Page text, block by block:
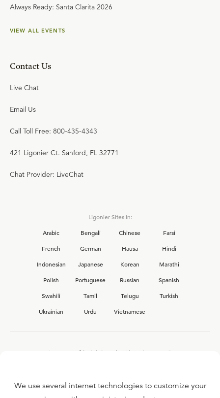
Always Ready: Santa Clarita 2026
VIEW ALL EVENTS
Contact Us
Live Chat
Email Us
Call Toll Free: 800-435-4343
421 Ligonier Ct. Sanford, FL 32771
Chat Provider: LiveChat
Ligonier Sites in:
Arabic
Bengali Chinese
Farsi
French
German Hausa
Hindi
Indonesian
Japanese Korean
Marathi
Polish
Portuguese Russian
Spanish
Swahili
Tamil Telugu
Turkish
Ukrainian
Urdu Vietnamese
Interested in joining the Ligonier team?
We use several internet technologies to customize your